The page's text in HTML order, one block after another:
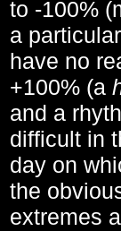
to -100%
a
have no
+100% (a
and a
difficult in
day on
the
extremes